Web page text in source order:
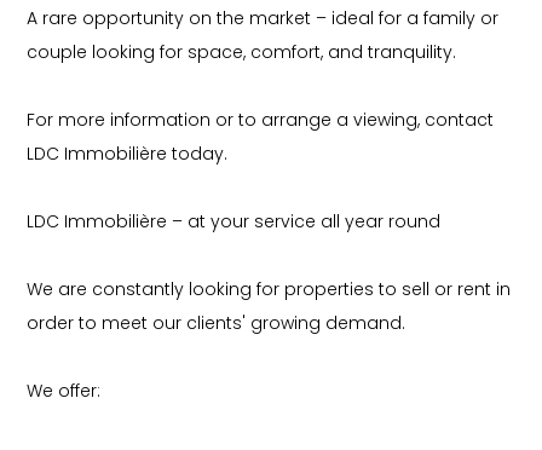
A rare opportunity on the market – ideal for a family or
couple looking for space, comfort, and tranquility.
For more information or to arrange a viewing, contact
LDC Immobilière today.
LDC Immobilière – at your service all year round
We are constantly looking for properties to sell or rent in
order to meet our clients' growing demand.
We offer: